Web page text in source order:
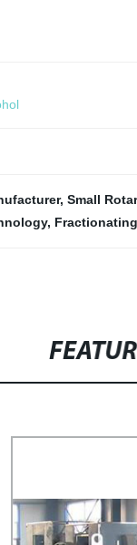
, Small
,